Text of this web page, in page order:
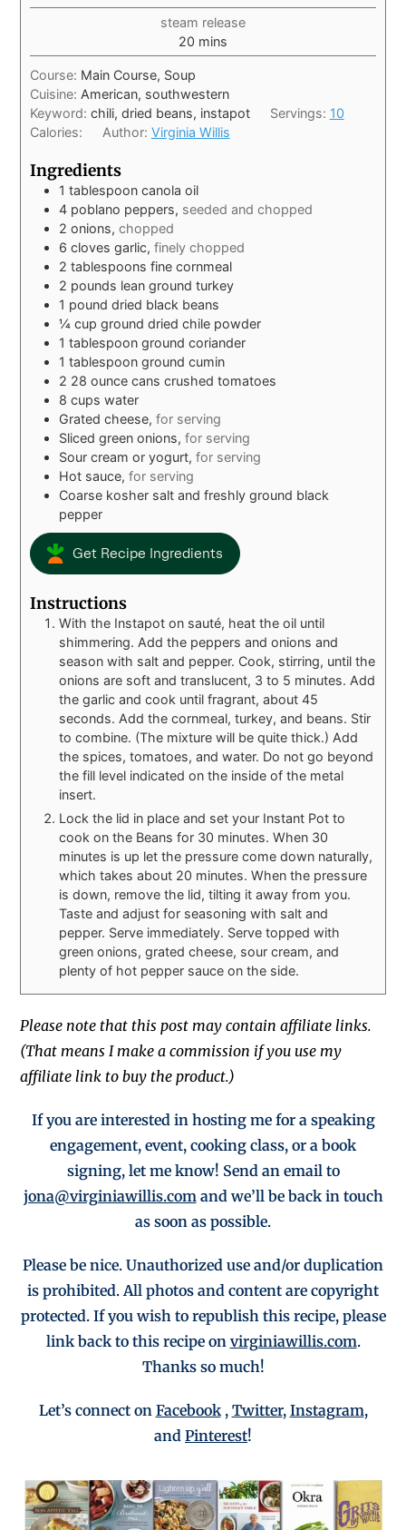
steam release
20 mins
Course: Main Course, Soup
Cuisine: American, southwestern
Keyword:chili, dried beans, instapot Servings: 10
Calories:
Author: Virginia Willis
Ingredients
1 tablespoon canola oil
4 poblano peppers, seeded and chopped
2 onions,chopped
6 cloves garlic,finely chopped
2 tablespoons fine cornmeal
2 pounds lean ground turkey
1 pound dried black beans
¼ cup ground dried chile powder
1 tablespoon ground coriander
1 tablespoon ground cumin
2 28 ounce cans crushed tomatoes
8 cups water
Grated cheese, for serving
Sliced green onions, for serving
Sour cream or yogurt, for serving
Hot sauce, for serving
Coarse kosher salt and freshly ground black
pepper
Get Recipe Ingredients
Instructions
With the Instapot on sauté, heat the oil until
shimmering. Add the peppers and onions and
season with salt and pepper. Cook, stirring, until the
onions are soft and translucent, 3 to 5 minutes. Add
the garlic and cook until fragrant, about 45
seconds. Add the cornmeal, turkey, and beans. Stir
to combine. (The mixture will be quite thick.) Add
the spices, tomatoes, and water. Do not go beyond
the fill level indicated on the inside of the metal
insert.
Lock the lid in place and set your Instant Pot to
cook on the Beans for 30 minutes. When 30
minutes is up let the pressure come down naturally,
which takes about 20 minutes. When the pressure
is down, remove the lid, tilting it away from you.
Taste and adjust for seasoning with salt and
pepper. Serve immediately. Serve topped with
green onions, grated cheese, sour cream, and
plenty of hot pepper sauce on the side.
Please note that this post may contain affiliate links.
(That means I make a commission if you use my
affiliate link to buy the product.)
If you are interested in hosting me for a speaking
engagement, event, cooking class, or a book
signing, let me know! Send an email to
jona@virginiawillis.com and we’ll be back in touch
as soon as possible.
Please be nice. Unauthorized use and/or duplication
is prohibited. All photos and content are copyright
protected. If you wish to republish this recipe,please
link back to this recipe on virginiawillis.com.
Thanks so much!
Let’s connect on Facebook, Twitter, Instagram,
and Pinterest!